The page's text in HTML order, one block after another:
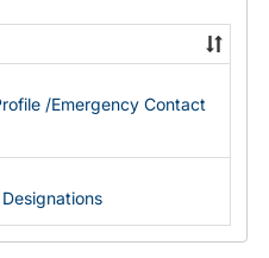
/Emergency Contact